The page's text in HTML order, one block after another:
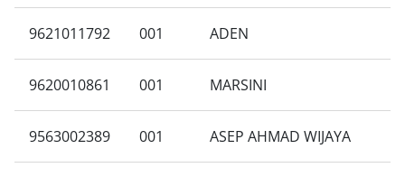
9621011792 001 ADEN
9620010861 001 MARSINI
9563002389 001 ASEP AHMAD WIJAYA